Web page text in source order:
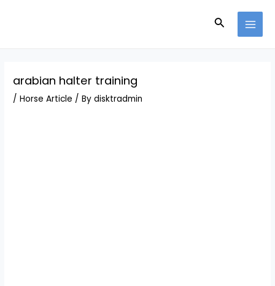
Search
arabian halter training
/Horse Article / Bydisktradmin